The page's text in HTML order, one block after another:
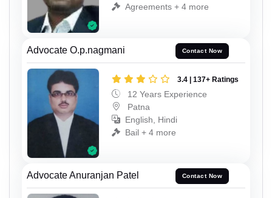
Agreements + 4 more
Advocate O.p.nagmani Contact Now
3.4 | 137+ Ratings
12 Years Experience
Patna
English, Hindi
Bail + 4 more
Advocate Anuranjan Patel Contact Now